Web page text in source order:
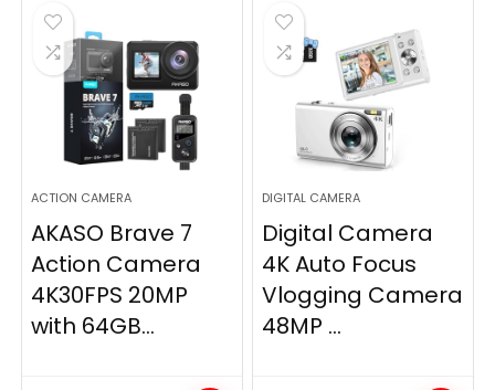
ACTION CAMERA
AKASO Brave 7
Action Camera
4K30FPS 20MP
with 64GB...
DIGITAL CAMERA
Digital Camera
4K Auto Focus
Vlogging Camera
48MP ...